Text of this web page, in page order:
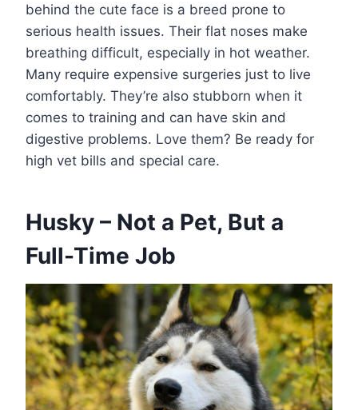
behind the cute face is a breed prone to
serious health issues. Their flat noses make
breathing difficult, especially in hot weather.
Many require expensive surgeries just to live
comfortably. They’re also stubborn when it
comes to training and can have skin and
digestive problems. Love them? Be ready for
high vet bills and special care.
Husky – Not a Pet, But a
Full-Time Job